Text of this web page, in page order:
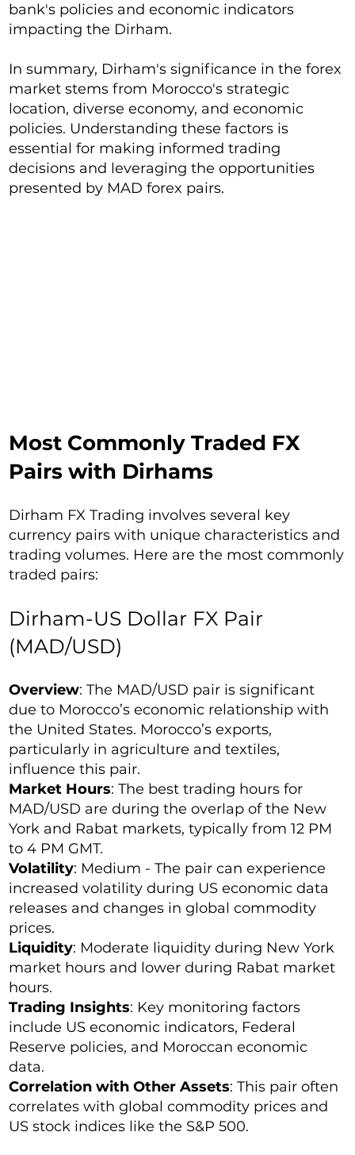
bank's policies and economic indicators
impacting the Dirham.
In summary, Dirham's significance in the forex
market stems from Morocco's strategic
location, diverse economy, and economic
policies. Understanding these factors is
essential for making informed trading
decisions and leveraging the opportunities
presented by MAD forex pairs.
Most Commonly Traded FX
Pairs with Dirhams
Dirham FX Trading involves several key
currency pairs with unique characteristics and
trading volumes. Here are the most commonly
traded pairs:
Dirham-US Dollar FX Pair
(MAD/USD)
Overview: The MAD/USD pair is significant
due to Morocco’s economic relationship with
the United States. Morocco’s exports,
particularly in agriculture and textiles,
influence this pair.
Market Hours: The best trading hours for
MAD/USD are during the overlap of the New
York and Rabat markets, typically from 12 PM
to 4 PM GMT.
Volatility: Medium - The pair can experience
increased volatility during US economic data
releases and changes in global commodity
prices.
Liquidity: Moderate liquidity during New York
market hours and lower during Rabat market
hours.
Trading Insights: Key monitoring factors
include US economic indicators, Federal
Reserve policies, and Moroccan economic
data.
Correlation with Other Assets: This pair often
correlates with global commodity prices and
US stock indices like the S&P 500.